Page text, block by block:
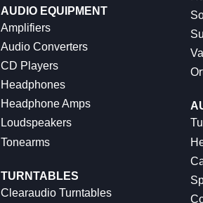
AUDIO EQUIPMENT
Amplifiers
Audio Converters
CD Players
Headphones
Headphone Amps
Loudspeakers
Tonearms
TURNTABLES
Clearaudio Turntables